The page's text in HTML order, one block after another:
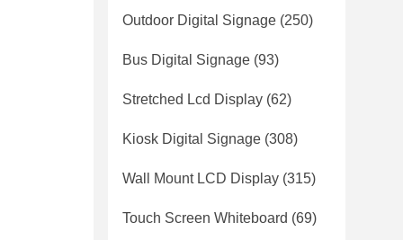
Outdoor Digital Signage (250)
Bus Digital Signage (93)
Stretched Lcd Display (62)
Kiosk Digital Signage (308)
Wall Mount LCD Display (315)
Touch Screen Whiteboard (69)